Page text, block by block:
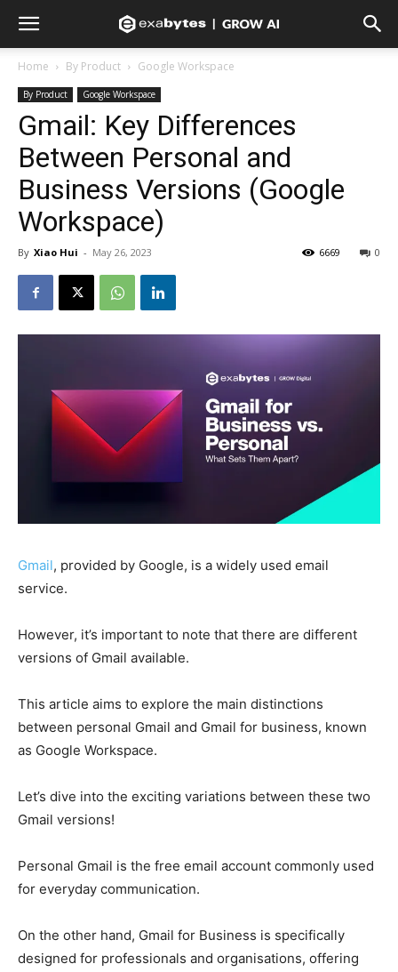
Home By Product Google Workspace
By Product Google Workspace
Gmail: Key Differences
Between Personal and
Business Versions (Google
Workspace)
By Xiao Hui - May 26, 2023 0
6669
Gmail, provided by Google, is a widely used email
service.
However, it’s important to note that there are different
versions of Gmail available.
This article aims to explore the main distinctions
between personal Gmail and Gmail for business, known
as Google Workspace.
Let’s dive into the exciting variations between these two
Gmail versions!
Personal Gmail is the free email account commonly used
for everyday communication.
On the other hand, Gmail for Business is specifically
designed for professionals and organisations, offering